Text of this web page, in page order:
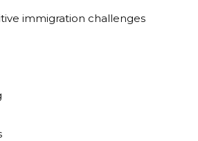
immigration challenges